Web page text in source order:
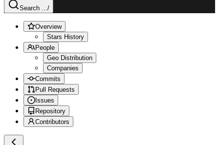
Search .../
Overview
Stars History
People
Geo Distribution
Companies
Commits
Pull Requests
Issues
Repository
Contributors